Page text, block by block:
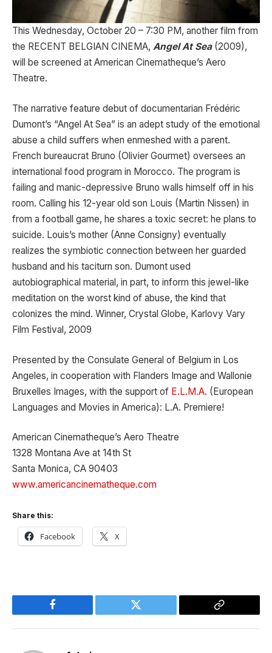
This Wednesday, October 20 – 7:30 PM, another film from
the RECENT BELGIAN CINEMA, Angel At Sea(2009),
will be screened at American Cinematheque’s Aero
Theatre.
The narrative feature debut of documentarian Frédéric
Dumont’s “Angel At Sea” is an adept study of the emotional
abuse a child suffers when enmeshed with a parent.
French bureaucrat Bruno (Olivier Gourmet) oversees an
international food program in Morocco. The program is
failing and manic-depressive Bruno walls himself off in his
room. Calling his 12-year old son Louis (Martin Nissen) in
from a football game, he shares a toxic secret: he plans to
suicide. Louis’s mother (Anne Consigny) eventually
realizes the symbiotic connection between her guarded
husband and his taciturn son. Dumont used
autobiographical material, in part, to inform this jewel-like
meditation on the worst kind of abuse, the kind that
colonizes the mind. Winner, Crystal Globe, Karlovy Vary
Film Festival, 2009
Presented by the Consulate General of Belgium in Los
Angeles, in cooperation with Flanders Image and Wallonie
Bruxelles Images, with the support of E.L.M.A. (European
Languages and Movies in America): L.A. Premiere!
American Cinematheque’s Aero Theatre
1328 Montana Ave at 14th St
Santa Monica, CA 90403
www.americancinematheque.com
Share this:
Facebook X
Facebook Twitter
Copy